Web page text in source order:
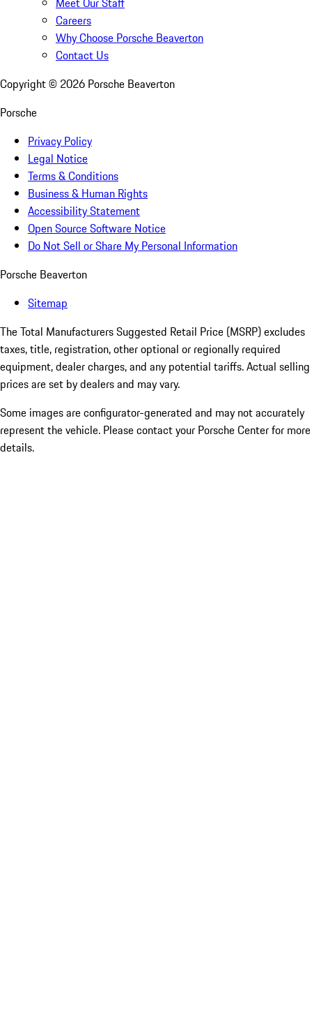
Careers
Why Choose Porsche Beaverton
Contact Us
Copyright © 2026 Porsche Beaverton
Porsche
Privacy Policy
Legal Notice
Terms & Conditions
Business & Human Rights
Accessibility Statement
Open Source Software Notice
Do Not Sell or Share My Personal Information
Porsche Beaverton
Sitemap
The Total Manufacturers Suggested Retail Price (MSRP) excludes
taxes, title, registration, other optional or regionally required
equipment, dealer charges, and any potential tariffs. Actual selling
prices are set by dealers and may vary.
Some images are configurator-generated and may not accurately
represent the vehicle. Please contact your Porsche Center for more
details.